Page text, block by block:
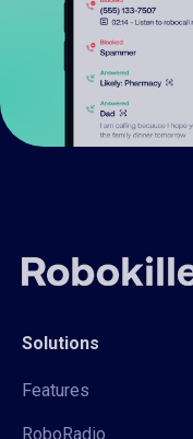
Solutions
Features
RoboRadio